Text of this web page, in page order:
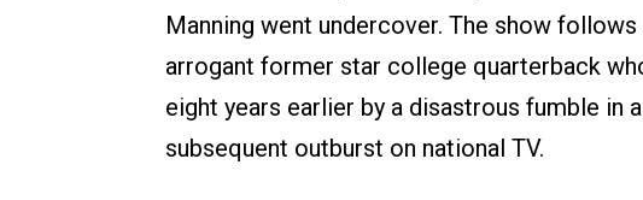
Manning went undercover. The show follows
arrogant former star college quarterback
eight years earlier by a disastrous fumble in
subsequent outburst on national TV.